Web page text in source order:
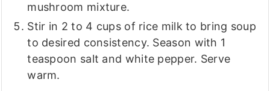
mushroom mixture.
Stir in 2 to 4 cups of rice milk to bring soup
to desired consistency. Season with 1
teaspoon salt and white pepper. Serve
warm.